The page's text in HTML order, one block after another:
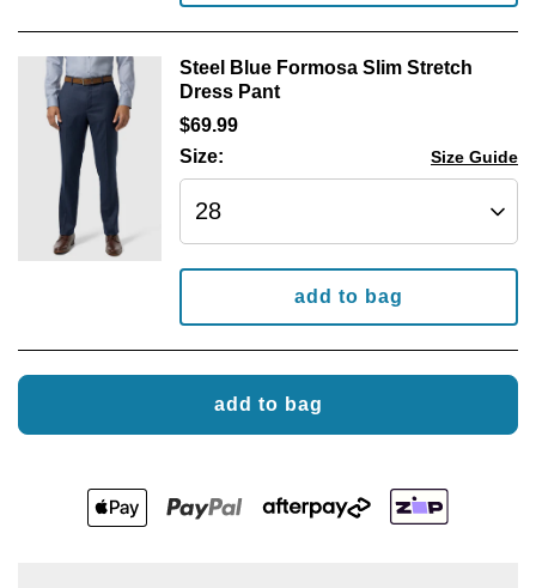
Steel Blue Formosa Slim Stretch
Dress Pant
$69.99
Size:
Size Guide
add to bag
add to bag